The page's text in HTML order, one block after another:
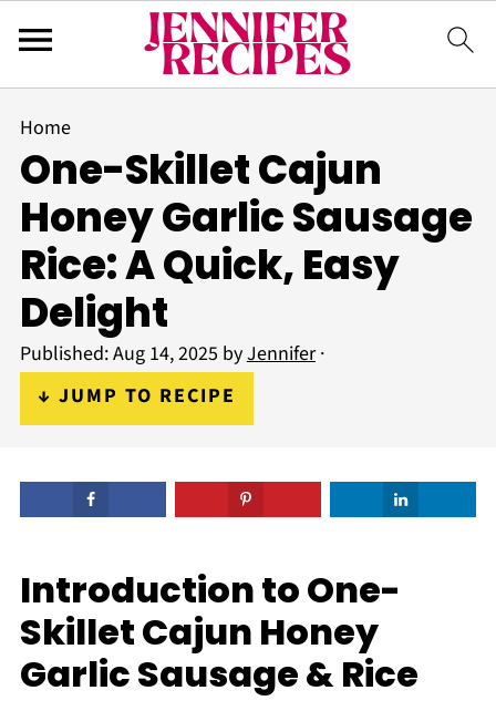
Home
One-Skillet Cajun
Honey Garlic Sausage
Rice: A Quick, Easy
Delight
Published:Aug 14, 2025 byJennifer·
↓ JUMP TO RECIPE
Introduction to One-
Skillet Cajun Honey
Garlic Sausage & Rice